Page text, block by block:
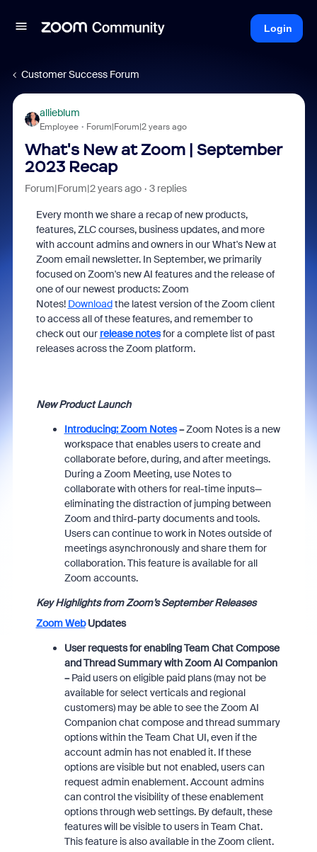
Login
Customer Success Forum
allieblum
Employee Forum|Forum|2 years ago
What's New at Zoom | September
2023 Recap
Forum|Forum|2 years ago 3 replies
Every month we share a recap of new products,
features, ZLC courses, business updates, and more
with account admins and owners in our What's New at
Zoom email newsletter. In September, we primarily
focused on Zoom's new AI features and the release of
one of our newest products: Zoom
Notes! Downloadthe latest version of the Zoom client
to access all of these features, and remember to
check out our release notesfor a complete list of past
releases across the Zoom platform.
New Product Launch
Introducing: Zoom Notes–Zoom Notes is a new
workspace that enables users to create and
collaborate before, during, and after meetings.
During a Zoom Meeting, use Notes to
collaborate with others for real-time inputs—
eliminating the distraction of jumping between
Zoom and third-party documents and tools.
Users can continue to work in Notes outside of
meetings asynchronously and share them for
collaboration. This feature is available for all
Zoom accounts.
Key Highlights from Zoom’s September Releases
Zoom WebUpdates
User requests for enabling Team Chat Compose
and Thread Summary with Zoom AI Companion
–Paid users on eligible paid plans (may not be
available for select verticals and regional
customers) may be able to see the Zoom AI
Companion chat compose and thread summary
options within the Team Chat UI, even if the
account admin has not enabled it. If these
options are visible but not enabled, users can
request admin enablement. Account admins
can control the visibility of these enablement
options through web settings. By default, these
features will be visible to users in Team Chat.
This feature is also available in the Zoom client.